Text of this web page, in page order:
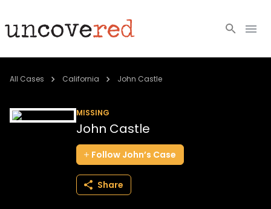
Cold Cases
All Cases California John Castle
MISSING
John Castle
Follow John’s Case
Share